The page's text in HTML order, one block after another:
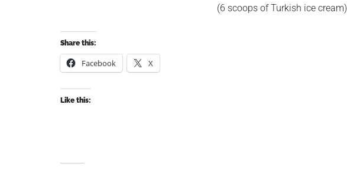
(6 scoops of Turkish ice cream)
Share this:
Facebook X
Like this: